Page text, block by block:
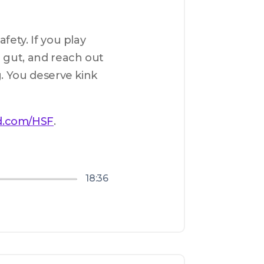
If you play
and reach out
deserve kink
HSF.
18:36